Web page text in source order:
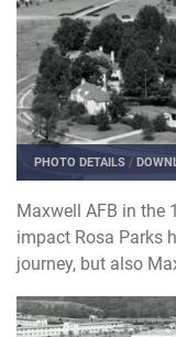
PHOTO DETAILS /
Maxwell AFB in the
impact Rosa Parks
journey, but also